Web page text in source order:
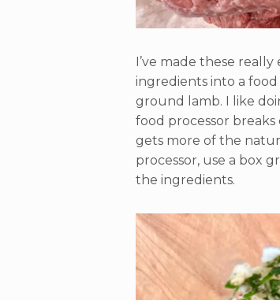
I’ve made these
ingredients into a
ground lamb. I like
food processor
gets more of the
processor, use a box
the ingredients.